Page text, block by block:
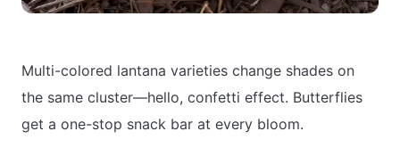
Multi-colored lantana varieties change shades on
the same cluster—hello, confetti effect. Butterflies
get a one-stop snack bar at every bloom.